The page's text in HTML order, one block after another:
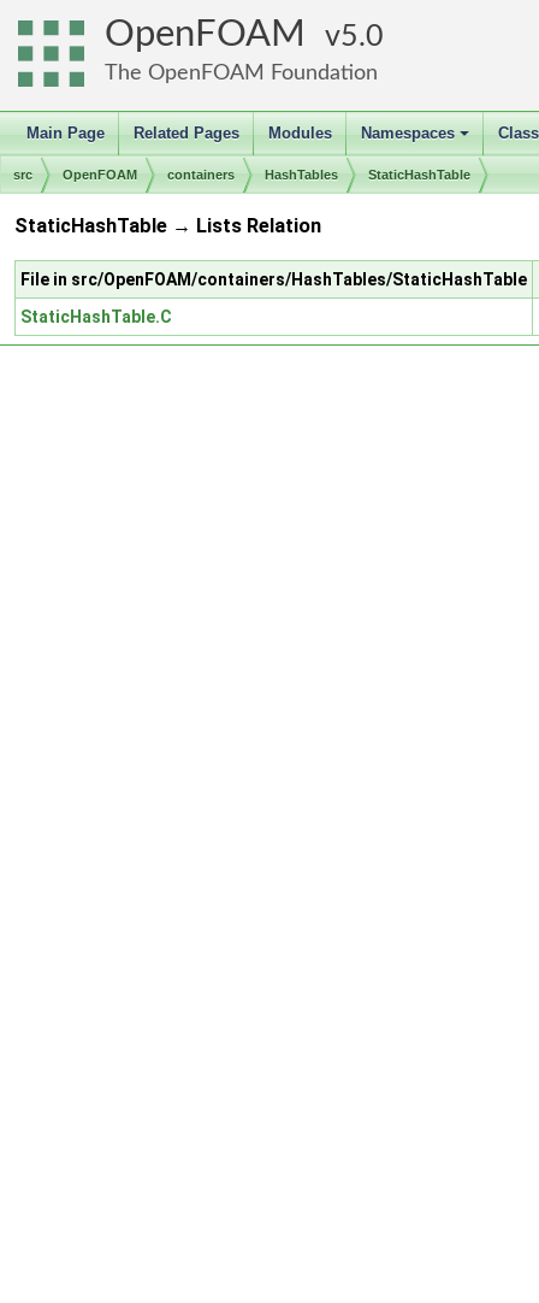
OpenFOAM 5.0
The OpenFOAM Foundation
Main Page Related Pages Modules
+
Namespaces
src OpenFOAM containers HashTables StaticHashTable
StaticHashTable → Lists Relation
File in src/OpenFOAM/containers/HashTables/StaticHashTable
StaticHashTable.C